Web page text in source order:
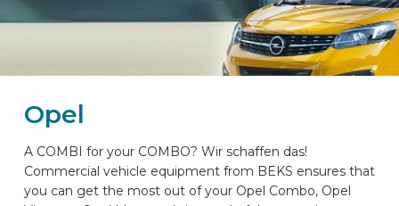
to
SYSTEMS
CUSTOM MADE
Opel
A COMBI for your COMBO? Wir schaffen das!
Commercial vehicle equipment from BEKS ensures that
you can get the most out of your Opel Combo, Opel